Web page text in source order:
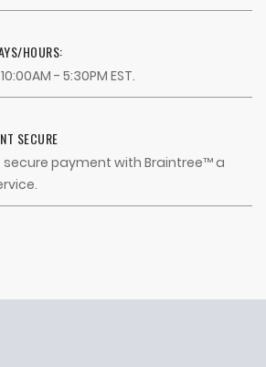
HOURS:
- 5:30PM EST.
SECURE
secure payment with Braintree™ a